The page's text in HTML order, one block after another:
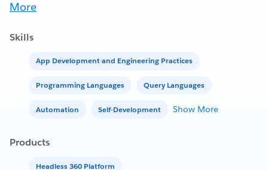
More
Skills
App Development and Engineering Practices
Programming Languages Query Languages
Automation Self-Development Show More
Products
Headless 360 Platform